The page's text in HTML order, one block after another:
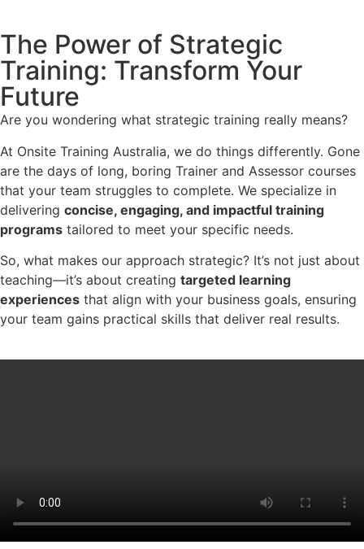
The Power of Strategic
Training: Transform Your
Future
Are you wondering what strategic training really means?
At Onsite Training Australia, we do things differently. Gone
are the days of long, boring Trainer and Assessor courses
that your team struggles to complete. We specialize in
delivering concise, engaging, and impactful training
programs tailored to meet your specific needs.
So, what makes our approach strategic? It’s not just about
teaching—it’s about creating targeted learning
experiences that align with your business goals, ensuring
your team gains practical skills that deliver real results.